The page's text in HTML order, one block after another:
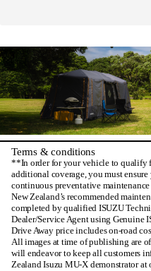
Terms & conditions
**In order for your vehicle to qualify
additional coverage, you must
continuous preventative
New Zealand’s recommended
completed by qualified ISUZU
Dealer/Service Agent using Genuine
Drive Away price includes on-road
All images at time of publishing are
will endeavor to keep all customers
Zealand Isuzu MU-X demonstrator at